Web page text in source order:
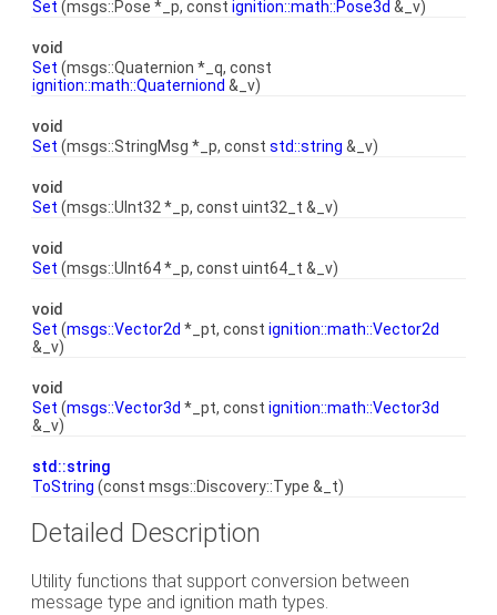
Set (msgs::Pose *_p, const ignition::math::Pose3d &_v)
void
Set (msgs::Quaternion *_q, const
ignition::math::Quaterniond &_v)
void
Set (msgs::StringMsg *_p, const std::string &_v)
void
Set (msgs::UInt32 *_p, const uint32_t &_v)
void
Set (msgs::UInt64 *_p, const uint64_t &_v)
void
Set (msgs::Vector2d *_pt, const ignition::math::Vector2d
&_v)
void
Set (msgs::Vector3d *_pt, const ignition::math::Vector3d
&_v)
std::string
ToString (const msgs::Discovery::Type &_t)
Detailed Description
Utility functions that support conversion between
message type and ignition math types.